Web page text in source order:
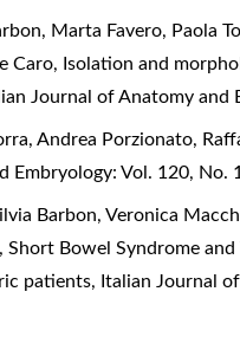
Marta Favero, Paola
Caro, Isolation and
Journal of Anatomy and
Andrea Porzionato,
Embryology: Vol. 120, No.
Barbon, Veronica
Short Bowel Syndrome
patients, Italian Journal